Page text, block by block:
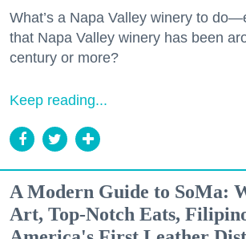
What’s a Napa Valley winery to
that Napa Valley winery has been
century or more?
Keep reading...
A Modern Guide to SoMa:
Art, Top-Notch Eats,